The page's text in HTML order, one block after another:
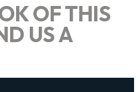
OF THIS
US A